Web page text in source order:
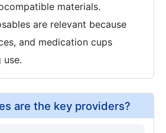
materials.
are relevant because
and medication cups
are the key providers?